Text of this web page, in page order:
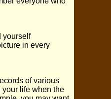
yourself
in every
of various
life when the